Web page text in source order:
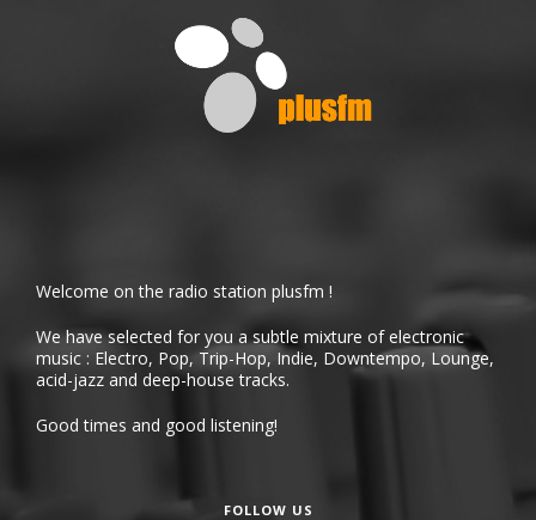
Welcome on the radio station plusfm !
We have selected for you a subtle mixture of electronic
music : Electro, Pop, Trip-Hop, Indie, Downtempo, Lounge,
acid-jazz and deep-house tracks.
Good times and good listening!
FOLLOW US